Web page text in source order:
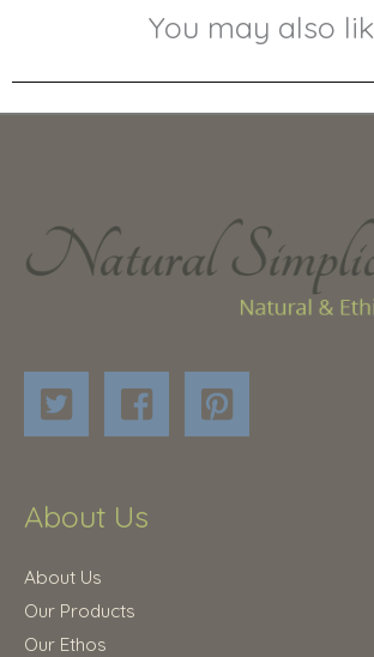
You may also
About Us
About Us
Our Products
Our Ethos